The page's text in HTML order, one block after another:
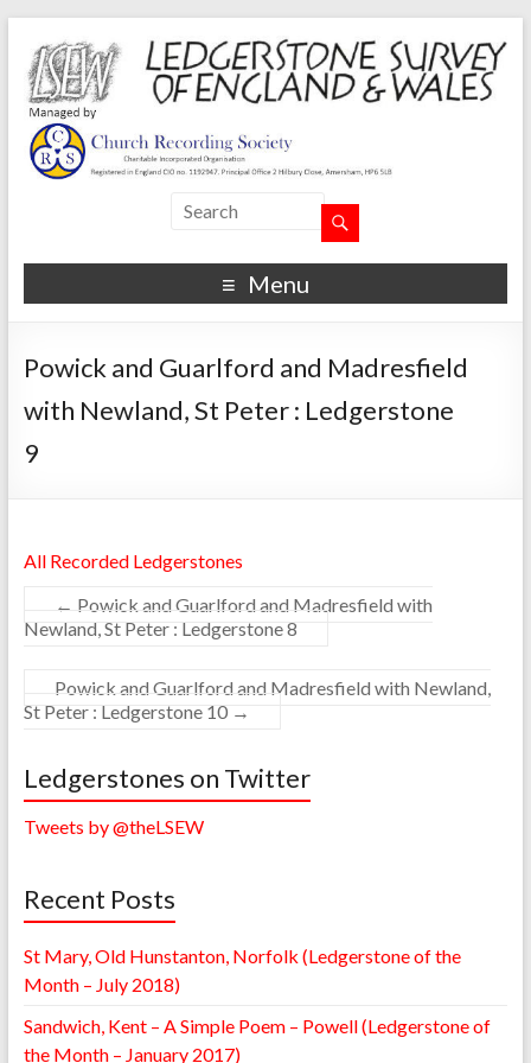
Menu
Powick and Guarlford and Madresfield
with Newland, St Peter : Ledgerstone
9
All Recorded Ledgerstones
← Powick and Guarlford and Madresfield with
Newland, St Peter : Ledgerstone 8
Powick and Guarlford and Madresfield with Newland,
St Peter : Ledgerstone 10 →
Ledgerstones on Twitter
Tweets by @theLSEW
Recent Posts
St Mary, Old Hunstanton, Norfolk (Ledgerstone of the
Month – July 2018)
Sandwich, Kent – A Simple Poem – Powell (Ledgerstone of
the Month – January 2017)